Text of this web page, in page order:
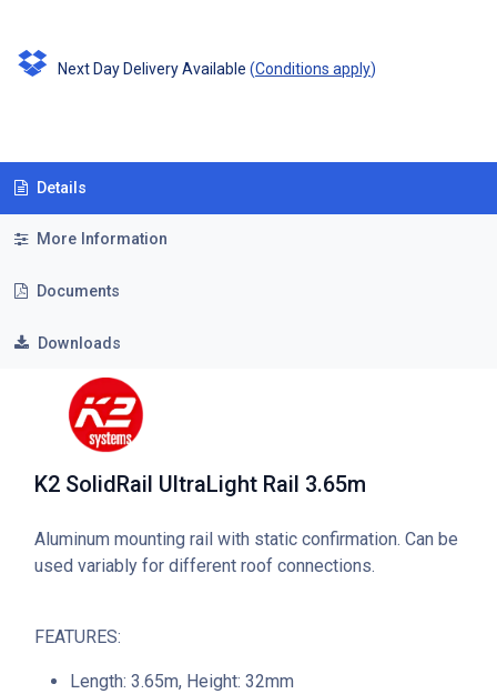
Next Day Delivery Available (Conditions apply)
Details
More Information
Documents
Downloads
K2 SolidRail UltraLight Rail 3.65m
Aluminum mounting rail with static confirmation. Can be
used variably for different roof connections.
FEATURES:
Length: 3.65m, Height: 32mm